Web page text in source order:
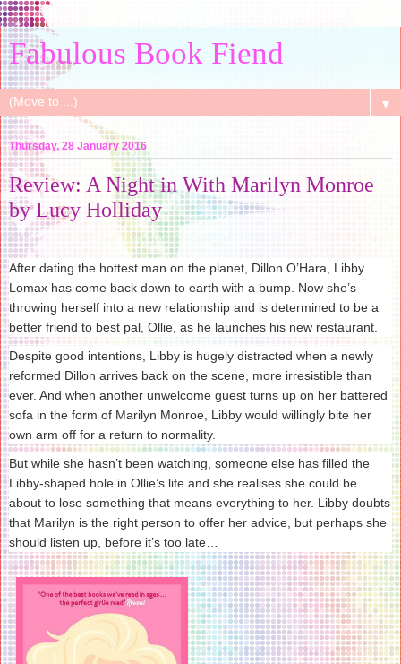
Fabulous Book Fiend
▼
Thursday, 28 January 2016
Review: A Night in With Marilyn Monroe
by Lucy Holliday
After dating the hottest man on the planet, Dillon O’Hara, Libby
Lomax has come back down to earth with a bump. Now she’s
throwing herself into a new relationship and is determined to be a
better friend to best pal, Ollie, as he launches his new restaurant.
Despite good intentions, Libby is hugely distracted when a newly
reformed Dillon arrives back on the scene, more irresistible than
ever. And when another unwelcome guest turns up on her battered
sofa in the form of Marilyn Monroe, Libby would willingly bite her
own arm off for a return to normality.
But while she hasn’t been watching, someone else has filled the
Libby-shaped hole in Ollie’s life and she realises she could be
about to lose something that means everything to her. Libby doubts
that Marilyn is the right person to offer her advice, but perhaps she
should listen up, before it’s too late…